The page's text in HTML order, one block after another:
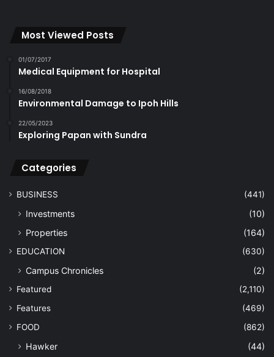
Most Viewed Posts
01/07/2017
Medical Equipment for Hospital
16/08/2018
Environmental Damage to Ipoh Hills
22/05/2023
Exploring Papan with Sundra
Categories
BUSINESS (441)
Investments
(10)
Properties
(164)
EDUCATION (630)
Campus Chronicles (2)
Featured
(2,110)
Features
(469)
FOOD
(862)
Hawker
(44)